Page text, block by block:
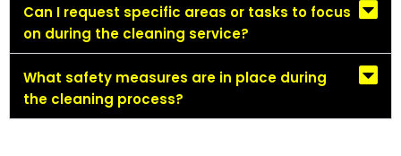
Can I request specific areas or tasks to focus
on during the cleaning service?
What safety measures are in place during
the cleaning process?